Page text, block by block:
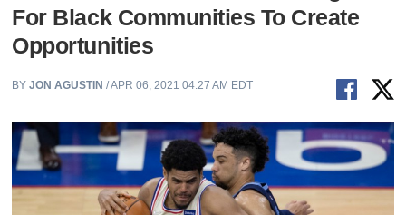
For Black Communities To Create
Opportunities
BYJON AGUSTIN / APR 06, 2021 04:27 AM EDT